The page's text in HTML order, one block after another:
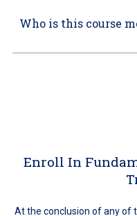
Who is this course
Enroll In
At the conclusion of any of